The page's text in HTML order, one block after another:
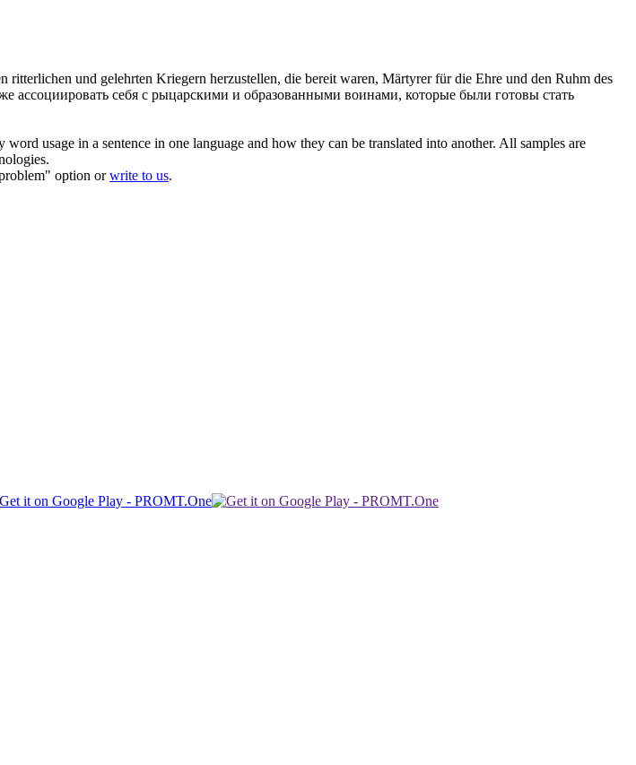
ritterlichen und gelehrten Kriegern herzustellen, die bereit waren, Märtyrer für die Ehre und den Ruhm des
ассоциировать себя с рыцарскими и образованными воинами, которые были готовы стать
usage in a sentence in one language and how they can be translated into another. All samples are
option orwrite to us.